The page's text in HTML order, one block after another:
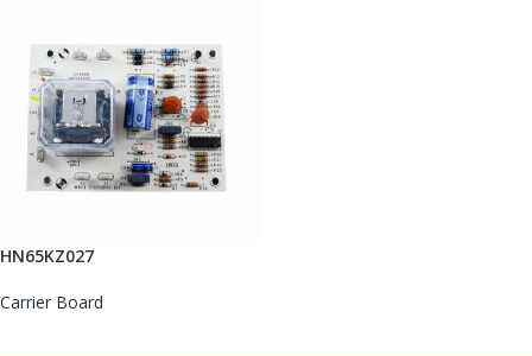
HN65KZ027
Carrier Board